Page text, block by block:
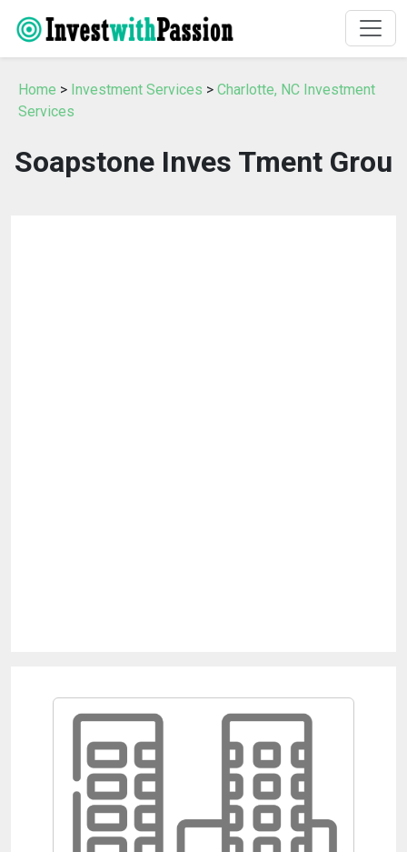
Home > Investment Services > Charlotte, NC Investment
Services
Soapstone Inves Tment Grou